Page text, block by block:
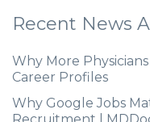
Recent News
Why More
Career Profiles
Why Google Jobs